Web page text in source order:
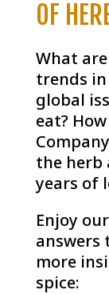
OF
What
trends in
global
eat?
the herb
years of
Enjoy
answers
more
spice: